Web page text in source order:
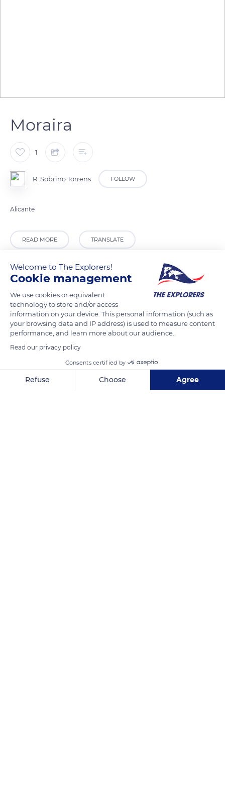
Moraira
1
R. Sobrino Torrens FOLLOW
Alicante
READ MORE TRANSLATE
Welcome to The Explorers!
Cookie management
We use cookies or equivalent
technology to store and/or access
information on your device. This personal information (such as
your browsing data and IP address) is used to measure content
performance, and learn more about our audience.
Read our privacy policy
Consents certified by
Refuse Choose Agree